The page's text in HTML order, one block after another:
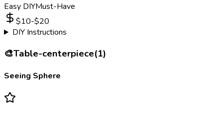
Easy DIYMust-Have
$10-$20
DIY Instructions
🎨Table-centerpiece(1)
Seeing Sphere